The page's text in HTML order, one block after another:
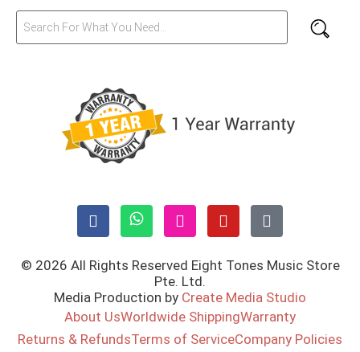
© 2026 All Rights Reserved Eight Tones Music Store
Pte. Ltd.
Media Production by Create Media Studio
About UsWorldwide ShippingWarranty
Returns & RefundsTerms of ServiceCompany Policies